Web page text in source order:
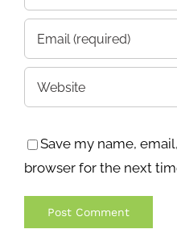
Save my name,
browser for the next